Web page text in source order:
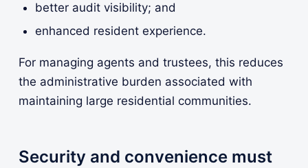
better audit visibility; and
enhanced resident experience.
For managing agents and trustees, this reduces
the administrative burden associated with
maintaining large residential communities.
Security and convenience must